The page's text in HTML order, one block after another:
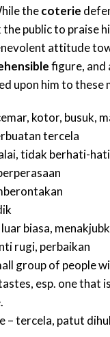
thecoterie
public to praise
attitude
figure, and
upon him to these
kotor, busuk,
tercela
tidak berhati-hati
biasa,
rugi, perbaikan
group of people
esp. one that
– tercela, patut